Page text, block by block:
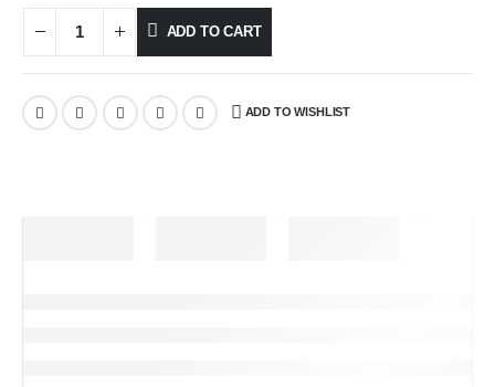
ADD TO CART
ADD TO WISHLIST